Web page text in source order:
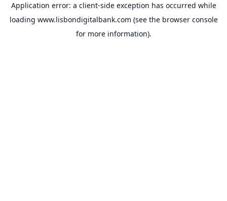
Application error: a client-side exception has occurred while
loading www.lisbondigitalbank.com (see the browser console
for more information).